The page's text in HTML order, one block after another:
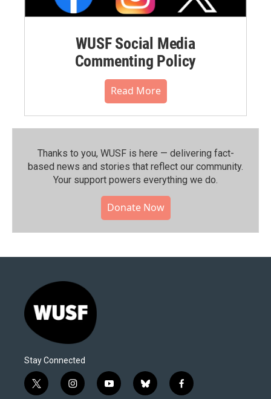
WUSF Social Media
Commenting Policy
Read More
Thanks to you, WUSF is here — delivering fact-
based news and stories that reflect our community.⁠
Your support powers everything we do.
Donate Now
Stay Connected
t
i
y
b
f